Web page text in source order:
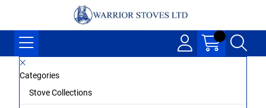
Categories
Stove Collections